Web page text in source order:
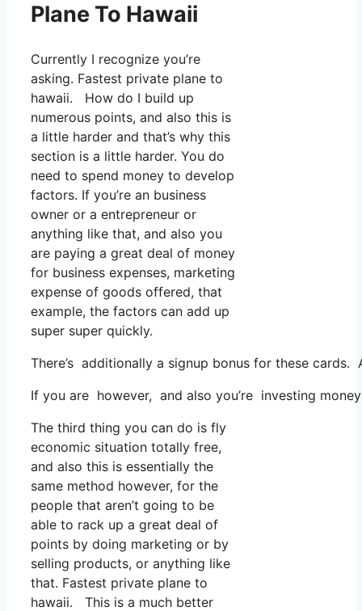
Plane To Hawaii
Currently I recognize you’re
asking. Fastest private plane to
hawaii. How do I build up
numerous points, and also this is
a little harder and that’s why this
section is a little harder. You do
need to spend money to develop
factors. If you’re an business
owner or a entrepreneur or
anything like that, and also you
are paying a great deal of money
for business expenses, marketing
expense of goods offered, that
example, the factors can add up
super super quickly.
There’s additionally a signup bonus for these
If you are however, and also you’re investing
The third thing you can do is fly
economic situation totally free,
and also this is essentially the
same method however, for the
people that aren’t going to be
able to rack up a great deal of
points by doing marketing or by
selling products, or anything like
that. Fastest private plane to
hawaii. This is a much better